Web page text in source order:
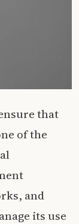
that
of the
and
its use